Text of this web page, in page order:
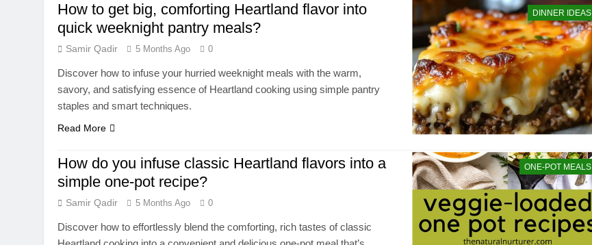
DINNER IDEAS
How to get big, comforting Heartland flavor into
quick weeknight pantry meals?
Samir Qadir 5 Months Ago 0
Discover how to infuse your hurried weeknight meals with the warm,
savory, and satisfying essence of Heartland cooking using simple pantry
staples and smart techniques.
Read More
ONE-POT MEALS
How do you infuse classic Heartland flavors into a
simple one-pot recipe?
Samir Qadir 5 Months Ago 0
Discover how to effortlessly blend the comforting, rich tastes of classic